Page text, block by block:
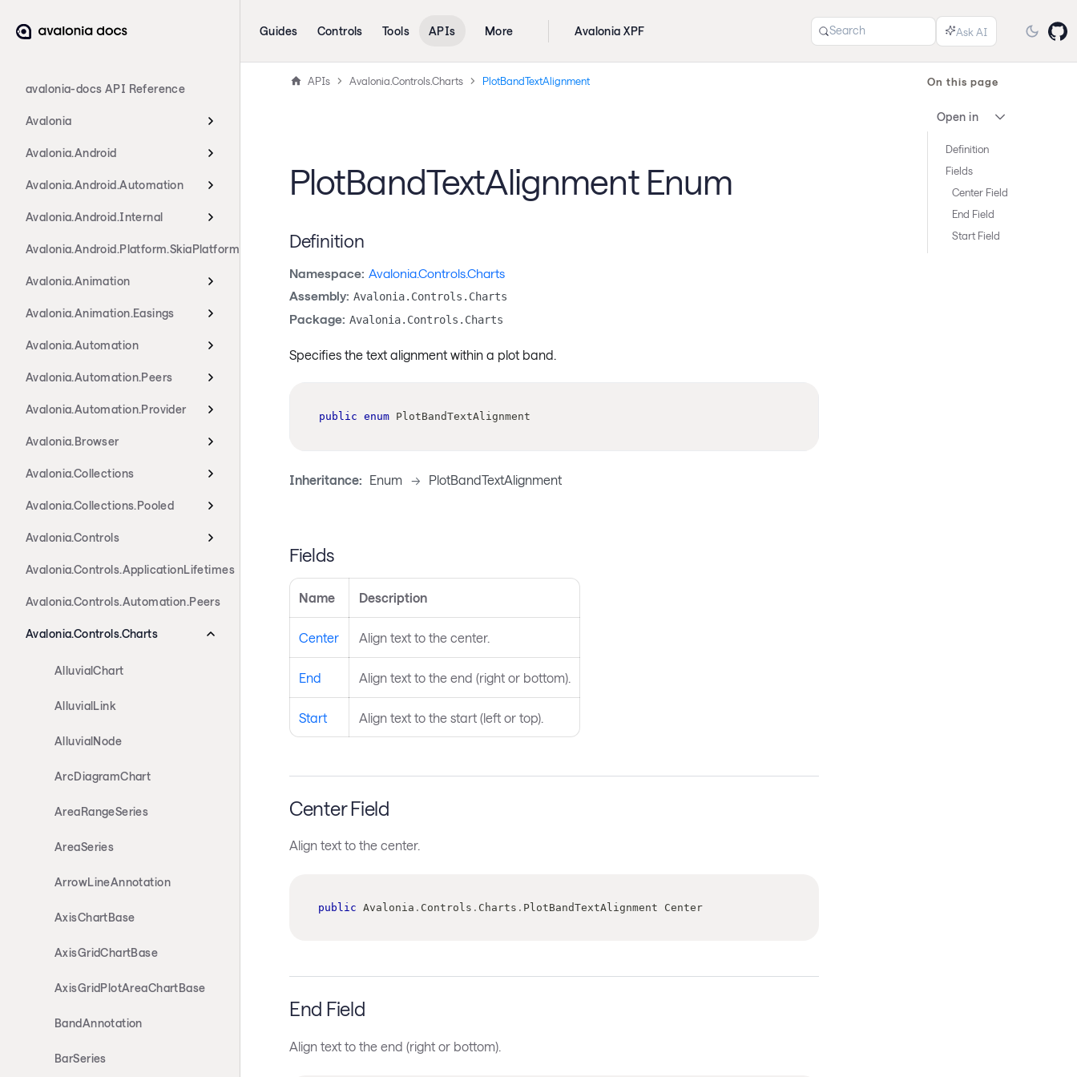
avalonia-docs API Reference
Avalonia
Avalonia.Android
Avalonia.Android.Automation
Avalonia.Android.Internal
Avalonia.Android.Platform.SkiaPlatform
Avalonia.Animation
Avalonia.Animation.Easings
Avalonia.Automation
Avalonia.Automation.Peers
Avalonia.Automation.Provider
Avalonia.Browser
Avalonia.Collections
Avalonia.Collections.Pooled
Avalonia.Controls
Avalonia.Controls.ApplicationLifetimes
Avalonia.Controls.Automation.Peers
Avalonia.Controls.Charts
AlluvialChart
AlluvialLink
AlluvialNode
ArcDiagramChart
AreaRangeSeries
AreaSeries
ArrowLineAnnotation
AxisChartBase
AxisGridChartBase
AxisGridPlotAreaChartBase
BandAnnotation
BarSeries
Guides Controls Tools APIs More Avalonia XPF Search
APIs Avalonia.Controls.Charts PlotBandTextAlignment
PlotBandTextAlignment Enum
Definition
Namespace: Avalonia.Controls.Charts
Assembly: Avalonia.Controls.Charts
Package: Avalonia.Controls.Charts
Specifies the text alignment within a plot band.
public enum PlotBandTextAlignment
Inheritance: Enum -> PlotBandTextAlignment
Fields
Name Description
Center Align text to the center.
End Align text to the end (right or bottom).
Start Align text to the start (left or top).
Center Field
Align text to the center.
public Avalonia . Controls . Charts . PlotBandTextAlignment Center
End Field
Align text to the end (right or bottom).
On this page
Open in
Definition
Fields
Center Field
End Field
Start Field